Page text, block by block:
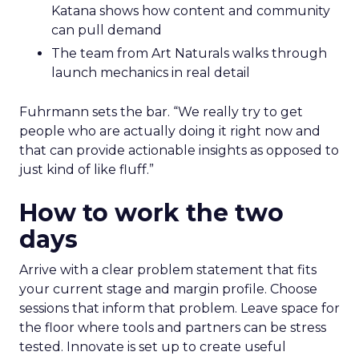
Katana shows how content and community
can pull demand
The team from Art Naturals walks through
launch mechanics in real detail
Fuhrmann sets the bar. “We really try to get
people who are actually doing it right now and
that can provide actionable insights as opposed to
just kind of like fluff.”
How to work the two
days
Arrive with a clear problem statement that fits
your current stage and margin profile. Choose
sessions that inform that problem. Leave space for
the floor where tools and partners can be stress
tested. Innovate is set up to create useful